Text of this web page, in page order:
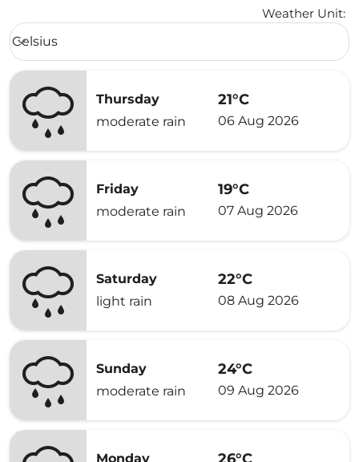
Weather Unit:
Weather unit option Celsius Selected
Celsius
keyboard_arrow_down
Thursday
moderate rain
21°C
06 Aug 2026
Friday
moderate rain
19°C
07 Aug 2026
Saturday
light rain
22°C
08 Aug 2026
Sunday
moderate rain
24°C
09 Aug 2026
Monday 26°C